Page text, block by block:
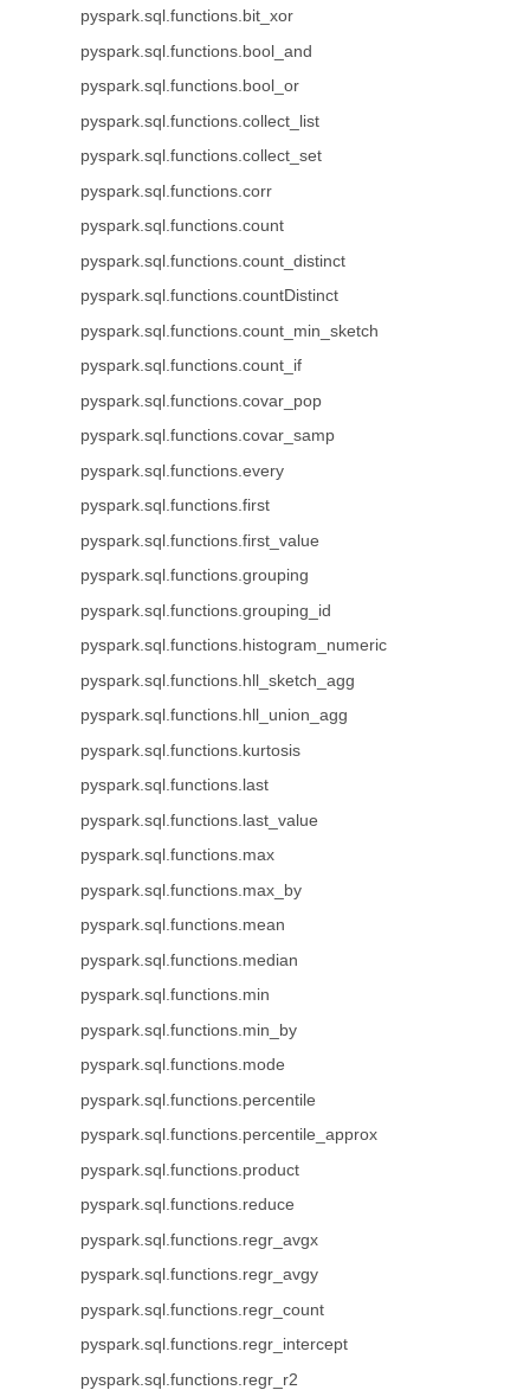
pyspark.sql.functions.bit_xor
pyspark.sql.functions.bool_and
pyspark.sql.functions.bool_or
pyspark.sql.functions.collect_list
pyspark.sql.functions.collect_set
pyspark.sql.functions.corr
pyspark.sql.functions.count
pyspark.sql.functions.count_distinct
pyspark.sql.functions.countDistinct
pyspark.sql.functions.count_min_sketch
pyspark.sql.functions.count_if
pyspark.sql.functions.covar_pop
pyspark.sql.functions.covar_samp
pyspark.sql.functions.every
pyspark.sql.functions.first
pyspark.sql.functions.first_value
pyspark.sql.functions.grouping
pyspark.sql.functions.grouping_id
pyspark.sql.functions.histogram_numeric
pyspark.sql.functions.hll_sketch_agg
pyspark.sql.functions.hll_union_agg
pyspark.sql.functions.kurtosis
pyspark.sql.functions.last
pyspark.sql.functions.last_value
pyspark.sql.functions.max
pyspark.sql.functions.max_by
pyspark.sql.functions.mean
pyspark.sql.functions.median
pyspark.sql.functions.min
pyspark.sql.functions.min_by
pyspark.sql.functions.mode
pyspark.sql.functions.percentile
pyspark.sql.functions.percentile_approx
pyspark.sql.functions.product
pyspark.sql.functions.reduce
pyspark.sql.functions.regr_avgx
pyspark.sql.functions.regr_avgy
pyspark.sql.functions.regr_count
pyspark.sql.functions.regr_intercept
pyspark.sql.functions.regr_r2